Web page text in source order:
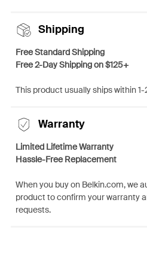
Shipping
Free Standard Shipping
Free 2-Day Shipping on $125+
This product usually ships within
Warranty
Limited Lifetime Warranty
Hassle-Free Replacement
When you buy on Belkin.com, we
product to confirm your warranty
requests.